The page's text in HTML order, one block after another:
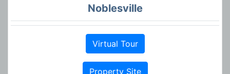
Noblesville
Virtual Tour
Property Site